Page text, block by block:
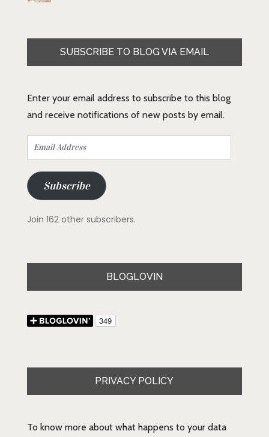
SUBSCRIBE TO BLOG VIA EMAIL
Enter your email address to subscribe to this blog
and receive notifications of new posts by email.
Email
Address
Subscribe
Join 162 other subscribers.
BLOGLOVIN
PRIVACY POLICY
To know more about what happens to your data